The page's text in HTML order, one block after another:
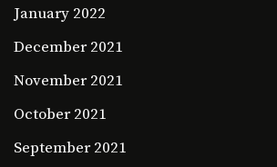
January 2022
December 2021
November 2021
October 2021
September 2021